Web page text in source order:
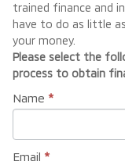
trained finance and
have to do as little
your money.
Please select the
process to obtain
Name *
Email *